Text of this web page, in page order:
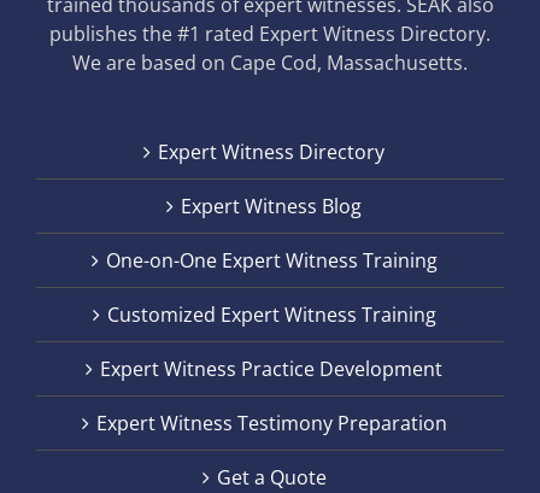
trained thousands of expert witnesses. SEAK also
publishes the #1 rated Expert Witness Directory.
We are based on Cape Cod, Massachusetts.
Expert Witness Directory
Expert Witness Blog
One-on-One Expert Witness Training
Customized Expert Witness Training
Expert Witness Practice Development
Expert Witness Testimony Preparation
Get a Quote